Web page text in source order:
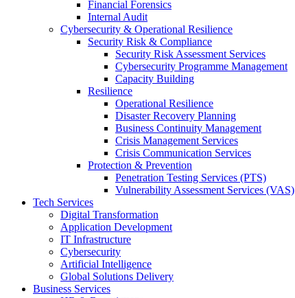
Financial Forensics
Internal Audit
Cybersecurity & Operational Resilience
Security Risk & Compliance
Security Risk Assessment Services
Cybersecurity Programme Management
Capacity Building
Resilience
Operational Resilience
Disaster Recovery Planning
Business Continuity Management
Crisis Management Services
Crisis Communication Services
Protection & Prevention
Penetration Testing Services (PTS)
Vulnerability Assessment Services (VAS)
Tech Services
Digital Transformation
Application Development
IT Infrastructure
Cybersecurity
Artificial Intelligence
Global Solutions Delivery
Business Services